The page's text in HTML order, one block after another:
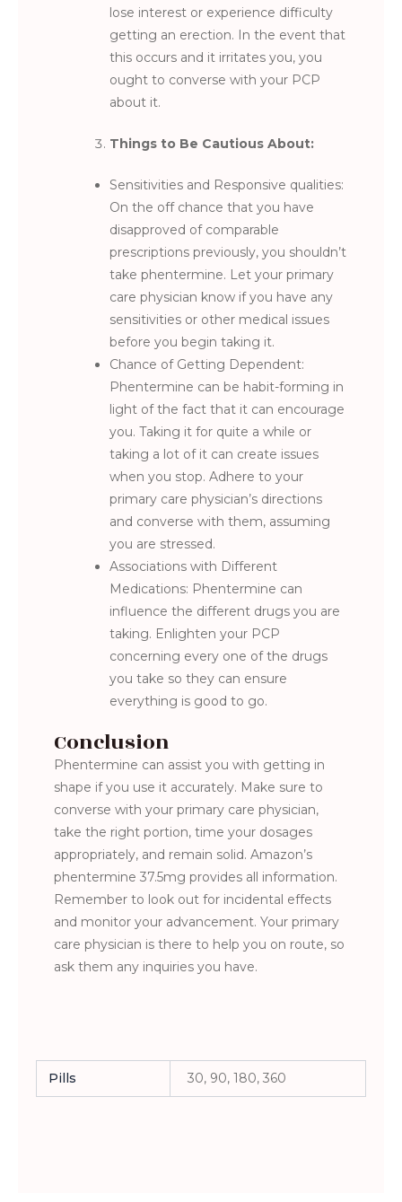
lose interest or experience difficulty
getting an erection. In the event that
this occurs and it irritates you, you
ought to converse with your PCP
about it.
Things to Be Cautious About:
Sensitivities and Responsive qualities:
On the off chance that you have
disapproved of comparable
prescriptions previously, you shouldn’t
take phentermine. Let your primary
care physician know if you have any
sensitivities or other medical issues
before you begin taking it.
Chance of Getting Dependent:
Phentermine can be habit-forming in
light of the fact that it can encourage
you. Taking it for quite a while or
taking a lot of it can create issues
when you stop. Adhere to your
primary care physician’s directions
and converse with them, assuming
you are stressed.
Associations with Different
Medications: Phentermine can
influence the different drugs you are
taking. Enlighten your PCP
concerning every one of the drugs
you take so they can ensure
everything is good to go.
Conclusion
Phentermine can assist you with getting in
shape if you use it accurately. Make sure to
converse with your primary care physician,
take the right portion, time your dosages
appropriately, and remain solid. Amazon’s
phentermine 37.5mg provides all information.
Remember to look out for incidental effects
and monitor your advancement. Your primary
care physician is there to help you on route, so
ask them any inquiries you have.
Pills 30, 90, 180, 360